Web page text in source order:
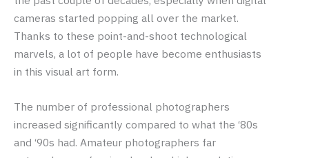
cameras started popping all over the market.
Thanks to these point-and-shoot technological
marvels, a lot of people have become enthusiasts
in this visual art form.
The number of professional photographers
increased significantly compared to what the ‘80s
and ‘90s had. Amateur photographers far